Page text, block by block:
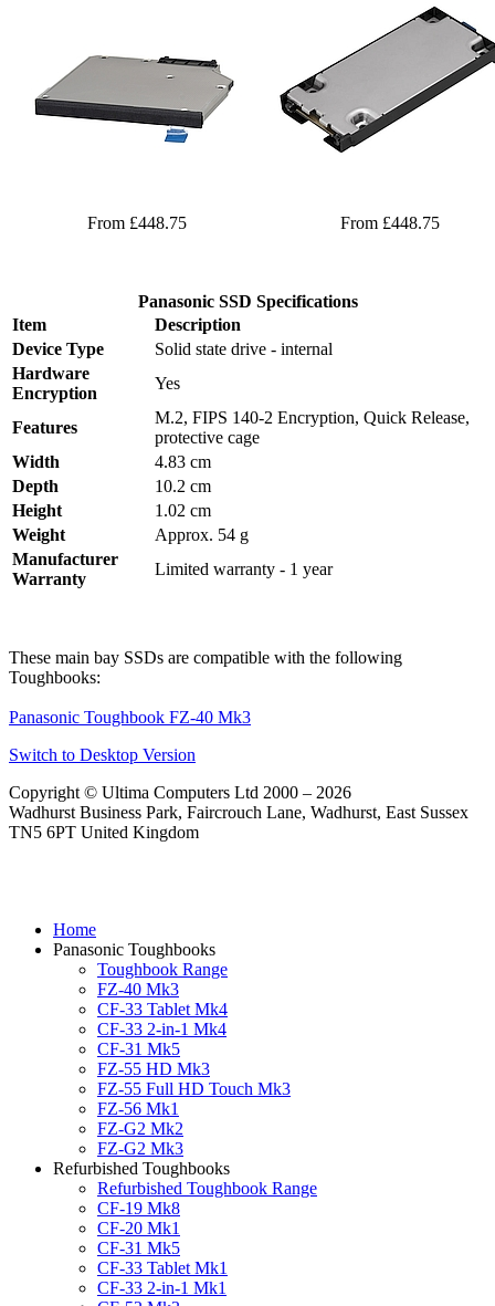
From £448.75 From £448.75
Panasonic SSD Specifications
Item
Description
Device Type
Solid state drive - internal
Hardware
Encryption
Yes
Features
M.2, FIPS 140-2 Encryption, Quick Release,
protective cage
Width
4.83 cm
Depth
10.2 cm
Height
1.02 cm
Weight
Approx. 54 g
Manufacturer
Warranty
Limited warranty - 1 year
These main bay SSDs are compatible with the following
Toughbooks:
Panasonic Toughbook FZ-40 Mk3
Switch to Desktop Version
Copyright © Ultima Computers Ltd 2000 – 2026
Wadhurst Business Park, Faircrouch Lane, Wadhurst, East Sussex
TN5 6PT United Kingdom
Home
Panasonic Toughbooks
Toughbook Range
FZ-40 Mk3
CF-33 Tablet Mk4
CF-33 2-in-1 Mk4
CF-31 Mk5
FZ-55 HD Mk3
FZ-55 Full HD Touch Mk3
FZ-56 Mk1
FZ-G2 Mk2
FZ-G2 Mk3
Refurbished Toughbooks
Refurbished Toughbook Range
CF-19 Mk8
CF-20 Mk1
CF-31 Mk5
CF-33 Tablet Mk1
CF-33 2-in-1 Mk1